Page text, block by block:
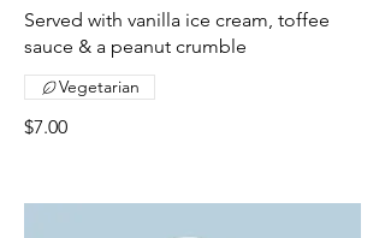
Served with vanilla ice cream, toffee
sauce & a peanut crumble
$7.00
Vegetarian